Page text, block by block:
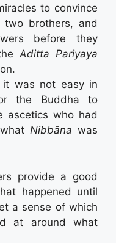
to convince
two brothers, and
before they
Aditta Pariyaya
was not easy in
the Buddha to
ascetics who had
Nibbāna was
provide a good
happened until
a sense of which
at around what